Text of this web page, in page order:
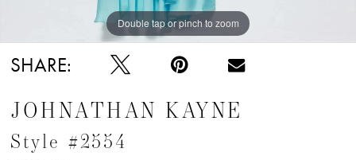
Double tap or pinch to zoom
Double tap or pinch to zoom
Double tap or pinch to zoom
SHARE:
JOHNATHAN KAYNE
Style #2554